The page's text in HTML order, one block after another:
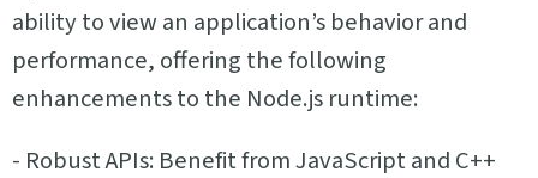
ability to view an application’s behavior and
performance, offering the following
enhancements to the Node.js runtime:
- Robust APIs: Benefit from JavaScript and C++